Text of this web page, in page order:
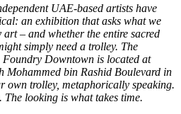
UAE-based artists have
an exhibition that asks what we
– and whether the entire sacred
simply need a trolley. The
Downtown is located at
Mohammed bin Rashid Boulevard in
trolley, metaphorically speaking.
The looking is what takes time.